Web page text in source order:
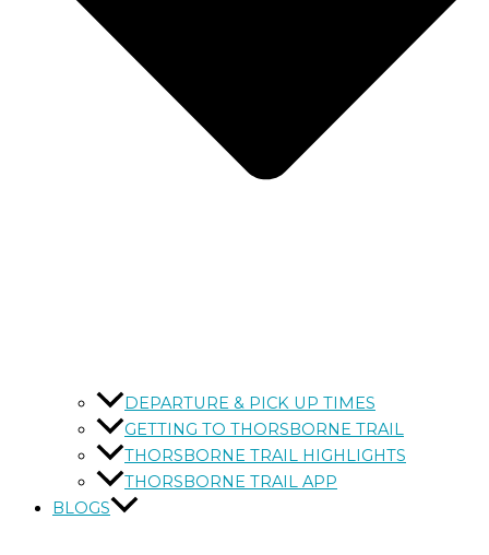
DEPARTURE & PICK UP TIMES
GETTING TO THORSBORNE TRAIL
THORSBORNE TRAIL HIGHLIGHTS
THORSBORNE TRAIL APP
BLOGS